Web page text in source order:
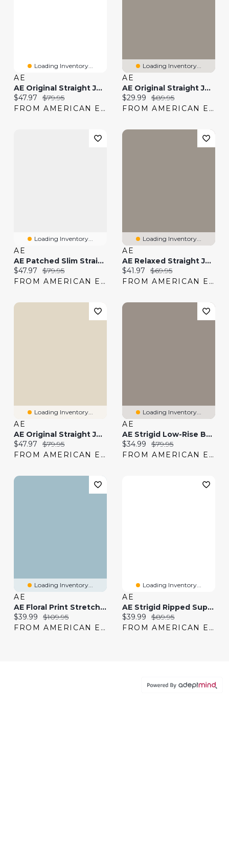
Loading Inventory...
AE
AE Original Straight Jean
Current price:
$47.97 Original price:
$79.95
FROM AMERICAN EAGLE
Loading Inventory...
AE
AE Original Straight Jean
Current price:
$29.99 Original price:
$89.95
FROM AMERICAN EAGLE
Loading Inventory...
AE
AE Patched Slim Straight Jean
Current price:
$47.97 Original price:
$79.95
FROM AMERICAN EAGLE
Loading Inventory...
AE
AE Relaxed Straight Jean
Current price:
$41.97 Original price:
$69.95
FROM AMERICAN EAGLE
Loading Inventory...
AE
AE Original Straight Jean
Current price:
$47.97 Original price:
$79.95
FROM AMERICAN EAGLE
Loading Inventory...
AE
AE Strigid Low-Rise Baggy Straight Jean
Current price:
$34.99 Original price:
$79.95
FROM AMERICAN EAGLE
Loading Inventory...
AE
AE Floral Print Stretch Low-Rise Baggy Straight Jean
Current price:
$39.99 Original price:
$109.95
FROM AMERICAN EAGLE
Loading Inventory...
AE
AE Strigid Ripped Super High-Waisted Baggy Straight Jean
Current price:
$39.99 Original price:
$89.95
FROM AMERICAN EAGLE